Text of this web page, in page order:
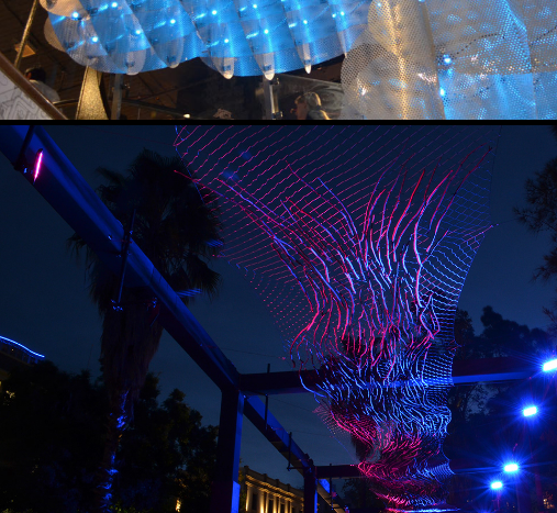
TORRENT
2019